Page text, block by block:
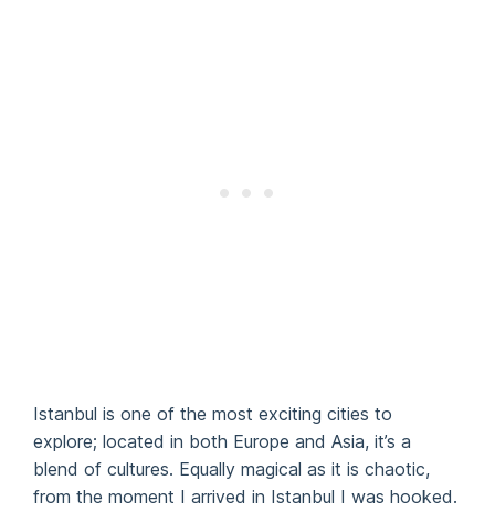
Istanbul is one of the most exciting cities to
explore; located in both Europe and Asia, it’s a
blend of cultures. Equally magical as it is chaotic,
from the moment I arrived in Istanbul I was hooked.